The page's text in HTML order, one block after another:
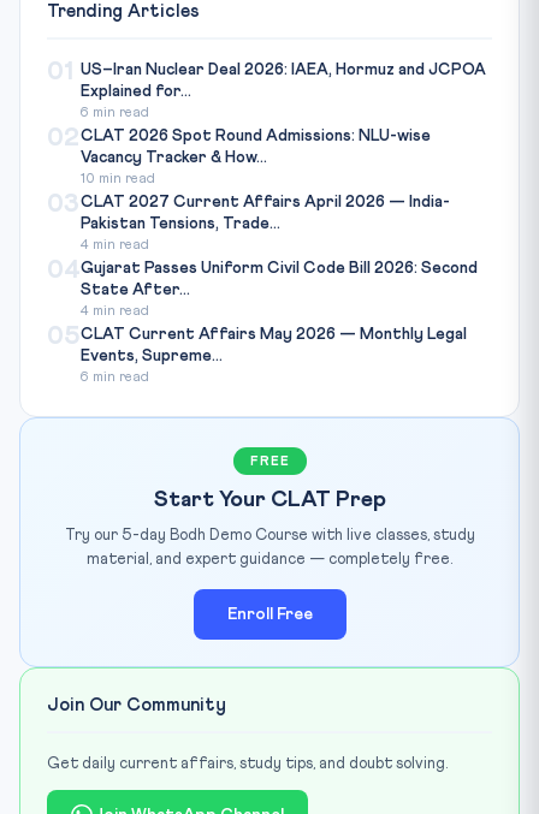
Trending Articles
01
US–Iran Nuclear Deal 2026: IAEA, Hormuz and JCPOA
Explained for...
6 min read
02CLAT 2026 Spot Round Admissions: NLU-wise
Vacancy Tracker & How...
10 min read
03CLAT 2027 Current Affairs April 2026 — India-
Pakistan Tensions, Trade...
4 min read
04Gujarat Passes Uniform Civil Code Bill 2026: Second
State After...
4 min read
05CLAT Current Affairs May 2026 — Monthly Legal
Events, Supreme...
6 min read
FREE
Start Your CLAT Prep
Try our 5-day Bodh Demo Course with live classes, study
material, and expert guidance — completely free.
Enroll Free
Join Our Community
Get daily current affairs, study tips, and doubt solving.